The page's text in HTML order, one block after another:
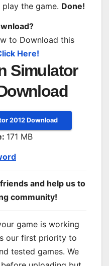
the game. Done!
to Download this
Here!
Simulator
2012 Download
171 MB
and help us to
community!
game is working
our first priority to
tested games. We